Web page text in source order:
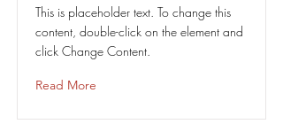
This is placeholder text. To change this
content, double-click on the element and
click Change Content.
Read More